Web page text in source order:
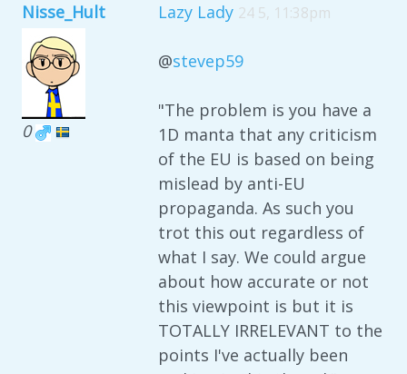
Nisse_Hult
0
Lazy Lady 24 5, 11:38pm
@stevep59
"The problem is you have a
1D manta that any criticism
of the EU is based on being
mislead by anti-EU
propaganda. As such you
trot this out regardless of
what I say. We could argue
about how accurate or not
this viewpoint is but it is
TOTALLY IRRELEVANT to the
points I've actually been